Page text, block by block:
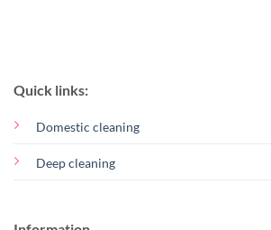
Quick links:
Domestic cleaning
Deep cleaning